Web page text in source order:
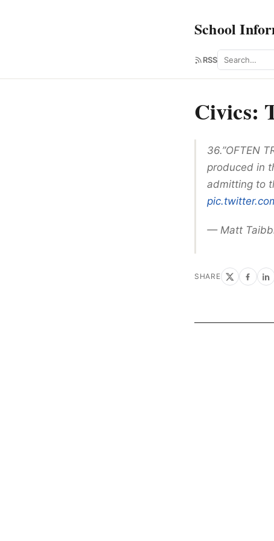
School
RSS Search
Civics:
36.”OFTEN
produced in
admitting to
— Matt
SHARE